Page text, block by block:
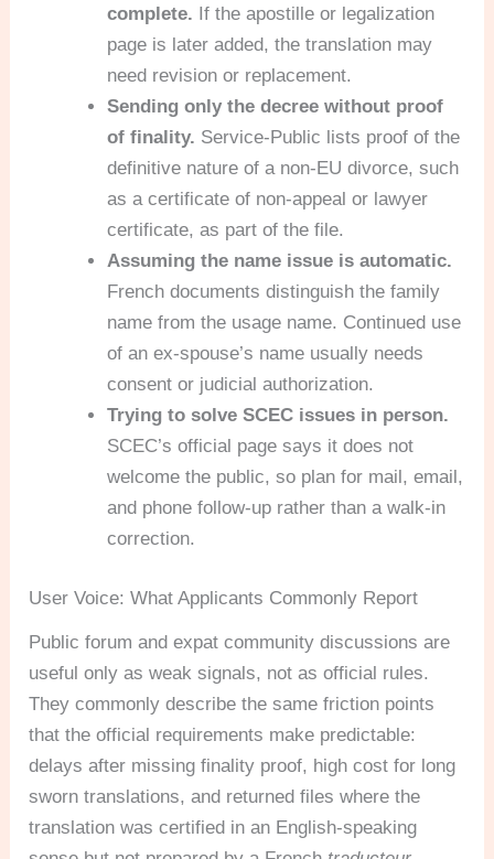
complete. If the apostille or legalization
page is later added, the translation may
need revision or replacement.
Sending only the decree without proof
of finality. Service-Public lists proof of the
definitive nature of a non-EU divorce, such
as a certificate of non-appeal or lawyer
certificate, as part of the file.
Assuming the name issue is automatic.
French documents distinguish the family
name from the usage name. Continued use
of an ex-spouse’s name usually needs
consent or judicial authorization.
Trying to solve SCEC issues in person.
SCEC’s official page says it does not
welcome the public, so plan for mail, email,
and phone follow-up rather than a walk-in
correction.
User Voice: What Applicants Commonly Report
Public forum and expat community discussions are
useful only as weak signals, not as official rules.
They commonly describe the same friction points
that the official requirements make predictable:
delays after missing finality proof, high cost for long
sworn translations, and returned files where the
translation was certified in an English-speaking